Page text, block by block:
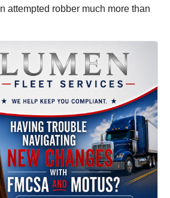
attempted robber much more than